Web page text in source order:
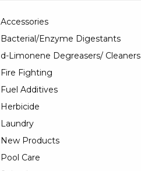
Accessories
Bacterial/Enzyme Digestants
d-Limonene Degreasers/ Cleaners
Fire Fighting
Fuel Additives
Herbicide
Laundry
New Products
Pool Care